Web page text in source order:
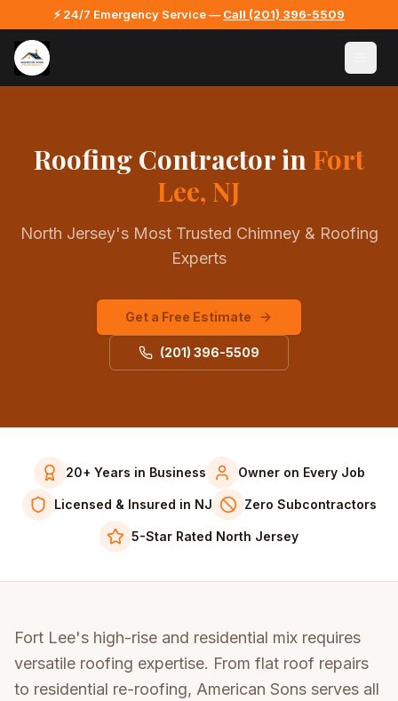
⚡ 24/7 Emergency Service — Call (201) 396-5509
Roofing Contractor in Fort
Lee, NJ
North Jersey's Most Trusted Chimney & Roofing
Experts
Get a Free Estimate
(201) 396-5509
20+ Years in Business Owner on Every Job
Licensed & Insured in NJ Zero Subcontractors
5-Star Rated North Jersey
Fort Lee's high-rise and residential mix requires
versatile roofing expertise. From flat roof repairs
to residential re-roofing, American Sons serves all